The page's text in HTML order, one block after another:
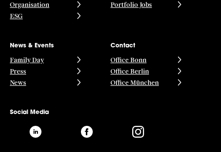
Organisation
ESG
Portfolio Jobs
News & Events
Family Day
Press
News
Contact
Office Bonn
Office Berlin
Office München
Social Media